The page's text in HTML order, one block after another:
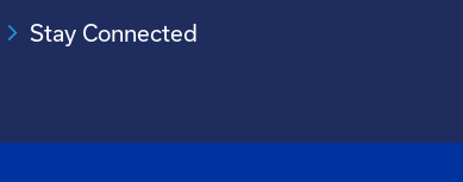
Stay Connected